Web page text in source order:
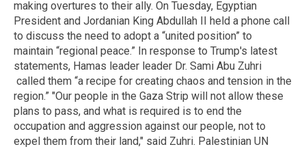
making overtures to their ally. On Tuesday, Egyptian
President and Jordanian King Abdullah II held a phone call
to discuss the need to adopt a “united position” to
maintain “regional peace.” In response to Trump's latest
statements, Hamas leader leader Dr. Sami Abu Zuhri
called them “a recipe for creating chaos and tension in the
region.” "Our people in the Gaza Strip will not allow these
plans to pass, and what is required is to end the
occupation and aggression against our people, not to
expel them from their land," said Zuhri. Palestinian UN